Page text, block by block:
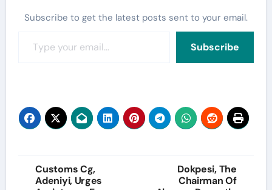
Subscribe to get the latest posts sent to your email.
Subscribe
Post
Customs Cg,
Adeniyi, Urges
Dokpesi, The
Chairman Of